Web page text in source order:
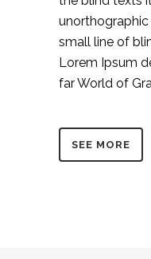
small line of
Lorem Ipsum
far World of
SEE MORE